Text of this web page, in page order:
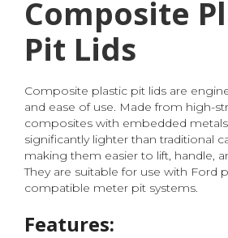
Composite
Pit Lids
Composite plastic pit lids are
and ease of use. Made from high-
composites with embedded
significantly lighter than traditional
making them easier to lift, handle,
They are suitable for use with Ford
compatible meter pit systems.
Features: